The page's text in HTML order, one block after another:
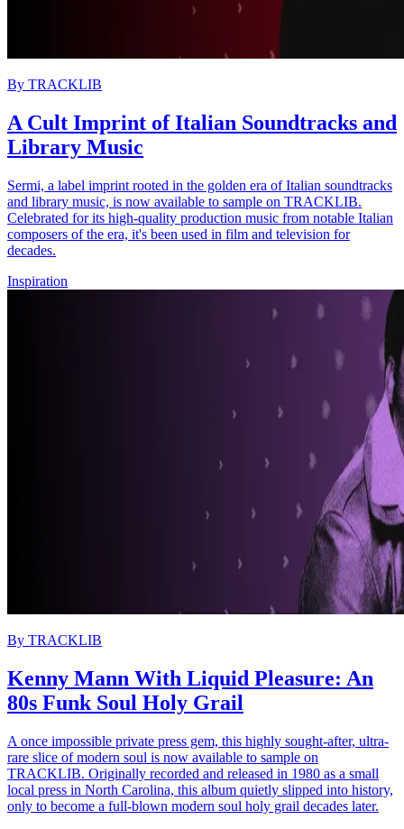
By TRACKLIB
A Cult Imprint of Italian Soundtracks and
Library Music
Sermi, a label imprint rooted in the golden era of Italian soundtracks
and library music, is now available to sample on TRACKLIB.
Celebrated for its high-quality production music from notable Italian
composers of the era, it's been used in film and television for
decades.
Inspiration
By TRACKLIB
Kenny Mann With Liquid Pleasure: An
80s Funk Soul Holy Grail
A once impossible private press gem, this highly sought-after, ultra-
rare slice of modern soul is now available to sample on
TRACKLIB. Originally recorded and released in 1980 as a small
local press in North Carolina, this album quietly slipped into history,
only to become a full-blown modern soul holy grail decades later.